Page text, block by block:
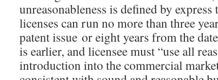
unreasonableness is defined by
licenses can run no more than three
patent issue or eight years from the
is earlier, and licensee must “use all
introduction into the commercial